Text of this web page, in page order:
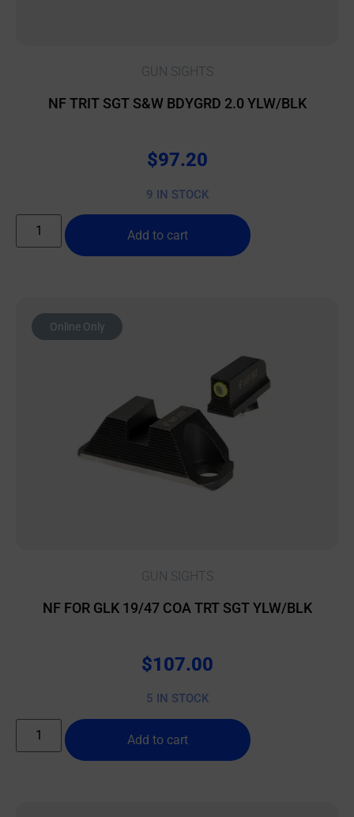
GUN SIGHTS
NF TRIT SGT S&W BDYGRD 2.0 YLW/BLK
$97.20
9 IN STOCK
Add to cart
Online Only
GUN SIGHTS
NF FOR GLK 19/47 COA TRT SGT YLW/BLK
$107.00
5 IN STOCK
Add to cart